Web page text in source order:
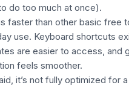
do too much at once).
faster than other basic free
use. Keyboard shortcuts
are easier to access, and
feels smoother.
it’s not fully optimized for